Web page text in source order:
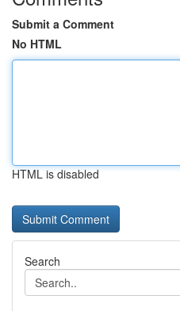
Submit a Comment
No HTML
HTML is disabled
Search